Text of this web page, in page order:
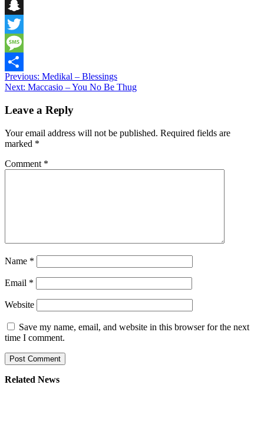
Telegram
Snapchat
Twitter
Message
Share
Post
navigation
Previous: Medikal – Blessings
Next: Maccasio – You No Be Thug
Leave a Reply
Your email address will not be published. Required fields are
marked *
Comment *
Name *
Email *
Website
Save my name, email, and website in this browser for the next
time I comment.
Related News